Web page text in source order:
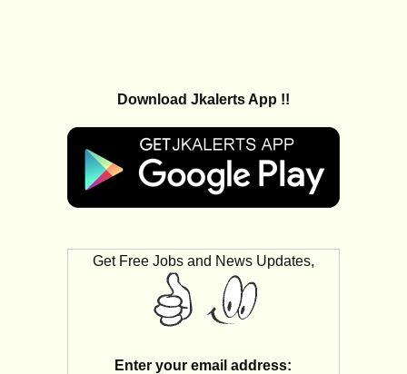
Download Jkalerts App !!
Get Free Jobs and News Updates,
Enter your email address: